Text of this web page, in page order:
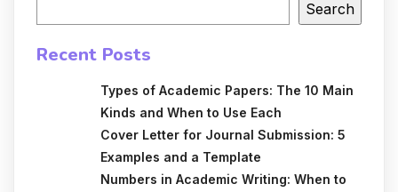
Search
Recent Posts
Types of Academic Papers: The 10 Main
Kinds and When to Use Each
Cover Letter for Journal Submission: 5
Examples and a Template
Numbers in Academic Writing: When to